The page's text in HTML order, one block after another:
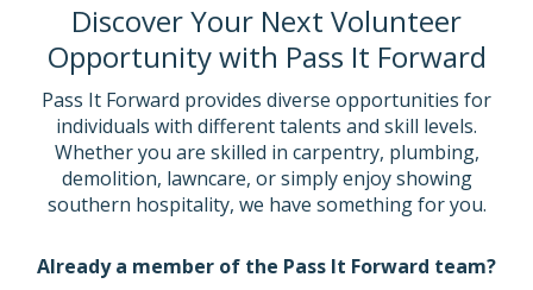
Discover Your Next Volunteer
Opportunity with Pass It Forward
Pass It Forward provides diverse opportunities for
individuals with different talents and skill levels.
Whether you are skilled in carpentry, plumbing,
demolition, lawncare, or simply enjoy showing
southern hospitality, we have something for you.
Already a member of the Pass It Forward team?